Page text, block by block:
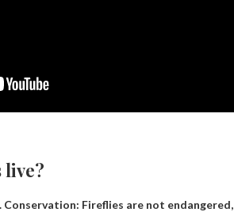
. Conservation: Fireflies are not